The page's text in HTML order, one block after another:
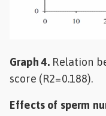
Graph 4. Relation
score (R2=0.188).
Effects of sperm